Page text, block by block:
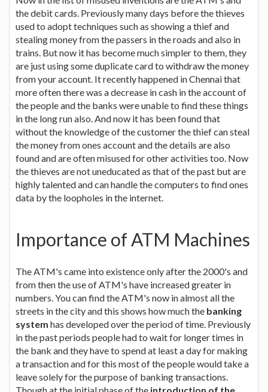
the debit cards. Previously many days before the thieves
used to adopt techniques such as showing a thief and
stealing money from the passers in the roads and also in
trains. But now it has become much simpler to them, they
are just using some duplicate card to withdraw the money
from your account. It recently happened in Chennai that
more often there was a decrease in cash in the account of
the people and the banks were unable to find these things
in the long run also. And now it has been found that
without the knowledge of the customer the thief can steal
the money from ones account and the details are also
found and are often misused for other activities too. Now
the thieves are not uneducated as that of the past but are
highly talented and can handle the computers to find ones
data by the loopholes in the internet.
Importance of ATM Machines
The ATM's came into existence only after the 2000's and
from then the use of ATM's have increased greater in
numbers. You can find the ATM's now in almost all the
streets in the city and this shows how much the banking
system has developed over the period of time. Previously
in the past periods people had to wait for longer times in
the bank and they have to spend at least a day for making
a transaction and for this most of the people would take a
leave solely for the purpose of banking transactions.